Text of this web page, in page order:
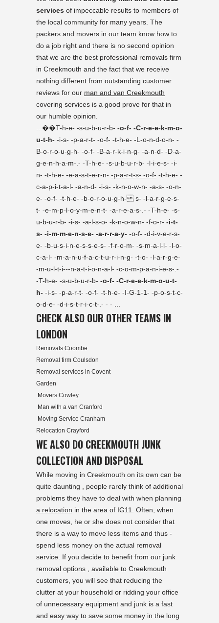
services of impeccable results to members of
the local community for many years. The
packers and movers in our team know how to
do a job right and there is no second opinion
that we are the best professional removals firm
in Creekmouth and the fact that we receive
nothing different from outstanding customer
reviews for our man and van Creekmouth
covering services is a good prove for that in
our humble opinion.
...��T-h-e- -s-u-b-u-r-b- -o-f- -C-r-e-e-k-m-o-
u-t-h- -i-s- -p-a-r-t- -o-f- -t-h-e- -L-o-n-d-o-n- -
B-o-r-o-u-g-h- -o-f- -B-a-r-k-i-n-g- -a-n-d- -D-a-
g-e-n-h-a-m-.- -T-h-e- -s-u-b-u-r-b- -l-i-e-s- -i-
n- -t-h-e- -e-a-s-t-e-r-n- -p-a-r-t-s- -o-f- -t-h-e- -
c-a-p-i-t-a-l- -a-n-d- -i-s- -k-n-o-w-n- -a-s- -o-n-
e- -o-f- -t-h-e- -b-o-r-o-u-g-h- s- -l-a-r-g-e-s-
t- -e-m-p-l-o-y-m-e-n-t- -a-r-e-a-s-.- -T-h-e- -s-
u-b-u-r-b- -i-s- -a-l-s-o- -k-n-o-w-n- -f-o-r- -i-t-
s- -i-m-m-e-n-s-e- -a-r-r-a-y- -o-f- -d-i-v-e-r-s-
e- -b-u-s-i-n-e-s-s-e-s- -f-r-o-m- -s-m-a-l-l- -l-o-
c-a-l- -m-a-n-u-f-a-c-t-u-r-i-n-g- -t-o- -l-a-r-g-e-
-m-u-l-t-i---n-a-t-i-o-n-a-l- -c-o-m-p-a-n-i-e-s-.-
-T-h-e- -s-u-b-u-r-b- -o-f- -C-r-e-e-k-m-o-u-t-
h- -i-s- -p-a-r-t- -o-f- -t-h-e- -I-G-1-1- -p-o-s-t-c-
o-d-e- -d-i-s-t-r-i-c-t-.- - - ...
CHECK ALSO OUR OTHER TEAMS IN
LONDON
Removals Coombe
Removal firm Coulsdon
Removal services in Covent
Garden
Movers Cowley
Man with a van Cranford
Moving Service Cranham
Relocation Crayford
WE ALSO DO CREEKMOUTH JUNK
COLLECTION AND DISPOSAL
While moving in Creekmouth on its own can be
quite daunting , people rarely think of additional
problems they have to deal with when planning
a relocation in the area of IG11. Often, when
one moves, he or she does not consider that
there is a way to move less items and thus -
spend less money on the actual removal
service. If you decide to benefit from our junk
removal options , available to Creekmouth
customers, you will see that reducing the
clutter at your household or ridding your office
of unnecessary equipment and junk is a fast
and easy way to save some money in the long